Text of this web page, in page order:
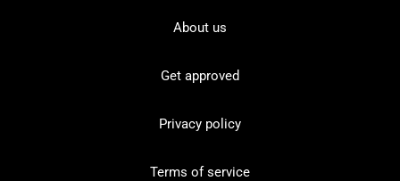
About us
Get approved
Privacy policy
Terms of service